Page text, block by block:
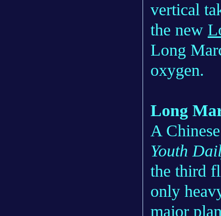
vertical
the new
Long
oxygen.
Long
A
Youth
the third
only
major